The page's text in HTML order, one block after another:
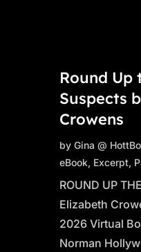
Round Up
Suspects
Crowens
byGina @
eBook, Excerpt,
ROUND UP
Elizabeth
2026 Virtual
Norman